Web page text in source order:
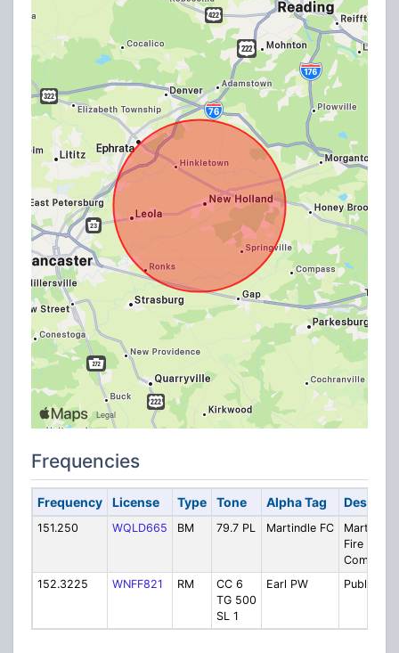
Frequencies
Frequency License Type Tone Alpha Tag
151.250 WQLD665 BM 79.7 PL Martindle FC
Martindale
Fire
Company
152.3225
WNFF821 RM
CC 6
TG 500
SL 1
Earl PW Public